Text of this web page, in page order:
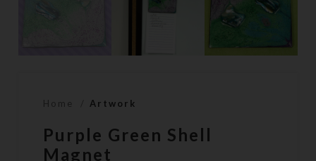
Home Artwork
Purple Green Shell
Magnet